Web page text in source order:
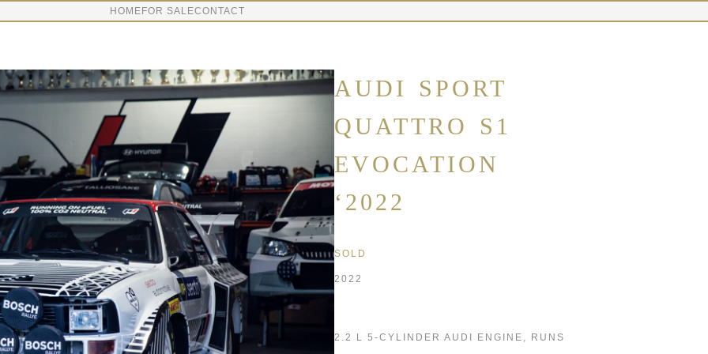
HOME FOR SALECONTACT
AUDI SPORT
QUATTRO S1
EVOCATION
‘2022
SOLD
2022
2.2 L 5-CYLINDER AUDI ENGINE, RUNS